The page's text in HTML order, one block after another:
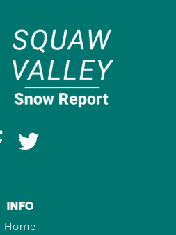
INFO
Home